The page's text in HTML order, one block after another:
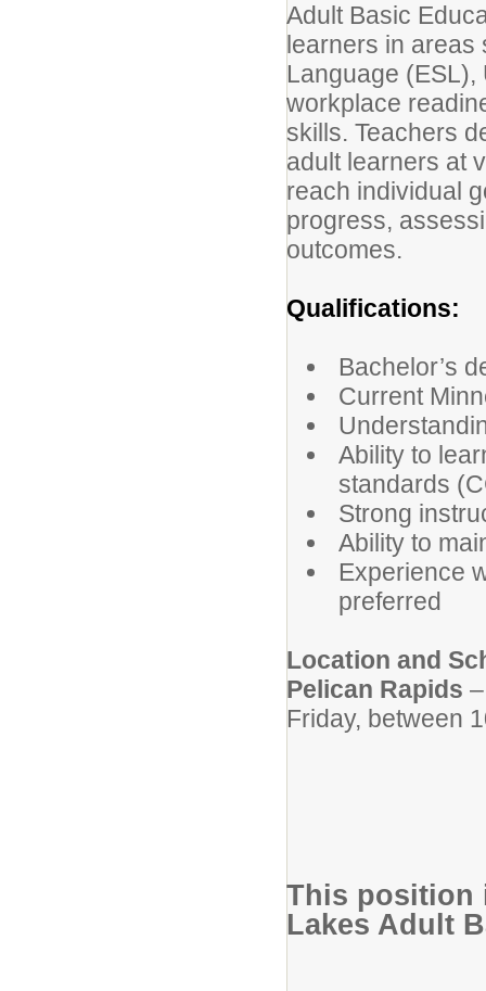
Adult Basic
learners in areas
Language (ESL),
workplace
skills. Teachers
adult learners at
reach individual
progress,
outcomes.
Qualifications:
Bachelor’s
Current
Ability to
standards
Strong
Ability to
Experience
preferred
Location and
Pelican Rapids
Friday, between
This position
Lakes Adult